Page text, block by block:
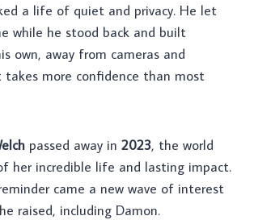
a life of quiet and privacy. He let
while he stood back and built
own, away from cameras and
takes more confidence than most
passed away in 2023, the world
her incredible life and lasting impact.
came a new wave of interest
raised, including Damon.